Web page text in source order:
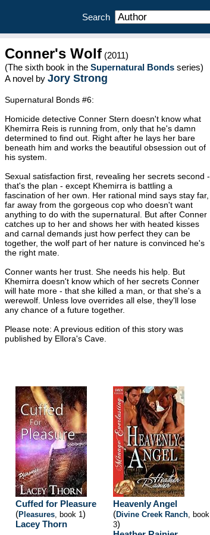
Search
Conner's Wolf (2011)
(The sixth book in the Supernatural Bonds series)
A novel by Jory Strong
Supernatural Bonds #6:
Homicide detective Conner Stern doesn't know what
Khemirra Reis is running from, only that he's damn
determined to find out. Right after he lays her bare
beneath him and works the beautiful obsession out of
his system.
Sexual satisfaction first, revealing her secrets second -
that's the plan - except Khemirra is battling a
fascination of her own. Her rational mind says stay far,
far away from the gorgeous cop who doesn't want
anything to do with the supernatural. But after Conner
catches up to her and shows her with heated kisses
and carnal demands just how perfect they can be
together, the wolf part of her nature is convinced he's
the right mate.
Conner wants her trust. She needs his help. But
Khemirra doesn't know which of her secrets Conner
will hate more - that she killed a man, or that she's a
werewolf. Unless love overrides all else, they'll lose
any chance of a future together.
Please note: A previous edition of this story was
published by Ellora's Cave.
Cuffed for Pleasure
(Pleasures, book 1)
Lacey Thorn
Heavenly Angel
(Divine Creek Ranch, book
3)